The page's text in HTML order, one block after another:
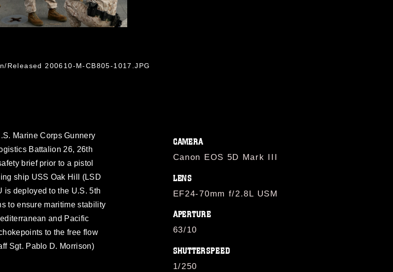
200610-M-CB805-1017.JPG
Marine Corps Gunnery
Battalion 26, 26th
brief prior to a pistol
ship USS Oak Hill (LSD
is deployed to the U.S. 5th
to ensure maritime stability
and Pacific
to the free flow
Sgt. Pablo D. Morrison)
CAMERA
Canon EOS 5D Mark III
LENS
EF24-70mm f/2.8L USM
APERTURE
63/10
SHUTTERSPEED
1/250